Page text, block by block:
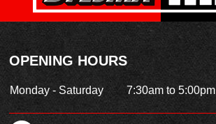
OPENING HOURS
Monday - Saturday 7:30am to 5:00pm